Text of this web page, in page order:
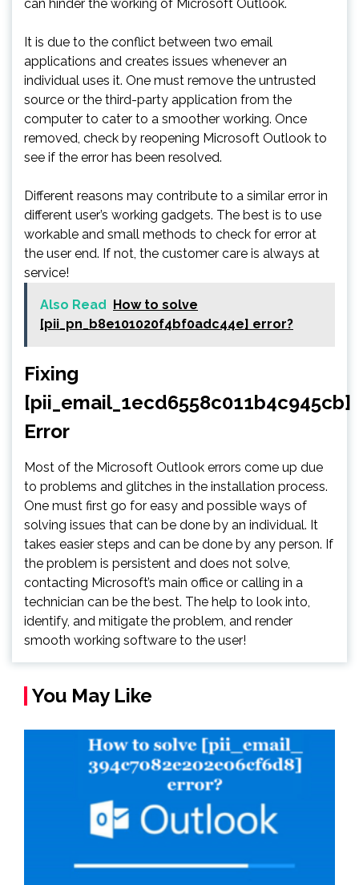
can hinder the working of Microsoft Outlook.
It is due to the conflict between two email
applications and creates issues whenever an
individual uses it. One must remove the untrusted
source or the third-party application from the
computer to cater to a smoother working. Once
removed, check by reopening Microsoft Outlook to
see if the error has been resolved.
Different reasons may contribute to a similar error in
different user’s working gadgets. The best is to use
workable and small methods to check for error at
the user end. If not, the customer care is always at
service!
Also Read
How to solve
[pii_pn_b8e101020f4bf0adc44e] error?
Fixing
[pii_email_1ecd6558c011b4c945cb]
Error
Most of the Microsoft Outlook errors come up due
to problems and glitches in the installation process.
One must first go for easy and possible ways of
solving issues that can be done by an individual. It
takes easier steps and can be done by any person. If
the problem is persistent and does not solve,
contacting Microsoft’s main office or calling in a
technician can be the best. The help to look into,
identify, and mitigate the problem, and render
smooth working software to the user!
You May Like